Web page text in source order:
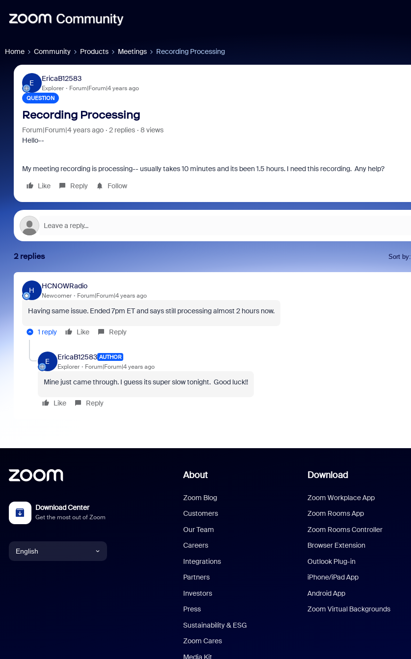
Home Community Products Meetings Recording Processing
E
EricaB12583
Explorer Forum|Forum|4 years ago
QUESTION
Recording Processing
Forum|Forum|4 years ago 2 replies
8 views
Hello--
My meeting recording is processing-- usually takes 10 minutes and its been 1.5 hours. I need this recording. Any help?
Like
Reply Follow
2 replies Sort by:
H
HCNOWRadio
Newcomer Forum|Forum|4 years ago
Having same issue. Ended 7pm ET and says still processing almost 2 hours now.
1 reply Like Reply
E
EricaB12583 AUTHOR
Explorer Forum|Forum|4 years ago
Mine just came through. I guess its super slow tonight. Good luck!!
Like Reply
Download Center
Get the most out of Zoom
English
About
Zoom Blog
Customers
Our Team
Careers
Integrations
Partners
Investors
Press
Sustainability & ESG
Zoom Cares
Media Kit
Download
Zoom Workplace App
Zoom Rooms App
Zoom Rooms Controller
Browser Extension
Outlook Plug-in
iPhone/iPad App
Android App
Zoom Virtual Backgrounds